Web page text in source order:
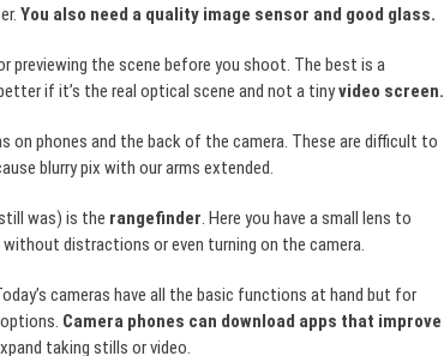
You also need a quality image sensor and good glass.
previewing the scene before you shoot. The best is a
if it’s the real optical scene and not a tinyvideo screen.
on phones and the back of the camera. These are difficult to
blurry pix with our arms extended.
was) is the rangefinder. Here you have a small lens to
distractions or even turning on the camera.
cameras have all the basic functions at hand but for
Camera phones can download apps that improve
taking stills or video.